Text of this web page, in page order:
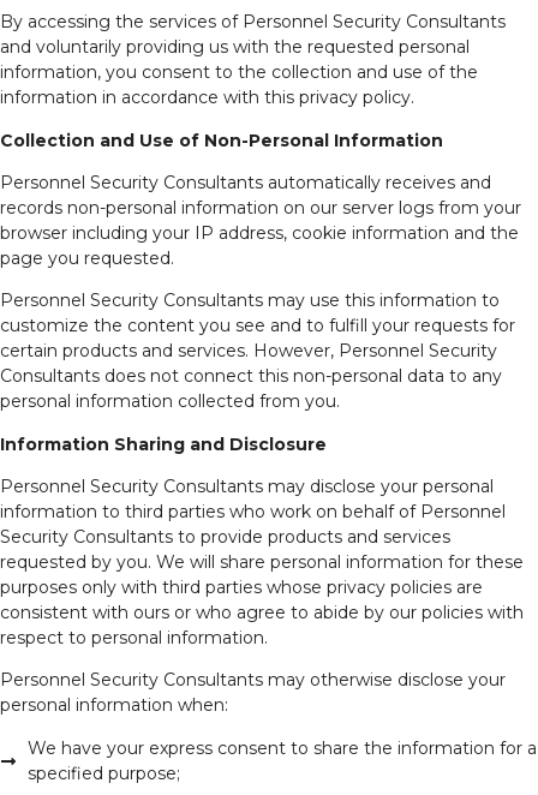
By accessing the services of Personnel Security Consultants
and voluntarily providing us with the requested personal
information, you consent to the collection and use of the
information in accordance with this privacy policy.
Collection and Use of Non-Personal Information
Personnel Security Consultants automatically receives and
records non-personal information on our server logs from your
browser including your IP address, cookie information and the
page you requested.
Personnel Security Consultants may use this information to
customize the content you see and to fulfill your requests for
certain products and services. However, Personnel Security
Consultants does not connect this non-personal data to any
personal information collected from you.
Information Sharing and Disclosure
Personnel Security Consultants may disclose your personal
information to third parties who work on behalf of Personnel
Security Consultants to provide products and services
requested by you. We will share personal information for these
purposes only with third parties whose privacy policies are
consistent with ours or who agree to abide by our policies with
respect to personal information.
Personnel Security Consultants may otherwise disclose your
personal information when:
We have your express consent to share the information for a
specified purpose;